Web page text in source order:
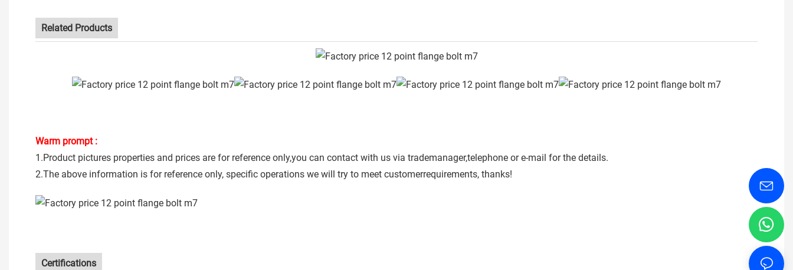
Related Products
Warm prompt :
1.Product pictures properties and prices are for reference only,you can contact with us via trademanager,telephone or e-mail for the details.
2.The above information is for reference only, specific operations we will try to meet customerrequirements, thanks!
Certifications